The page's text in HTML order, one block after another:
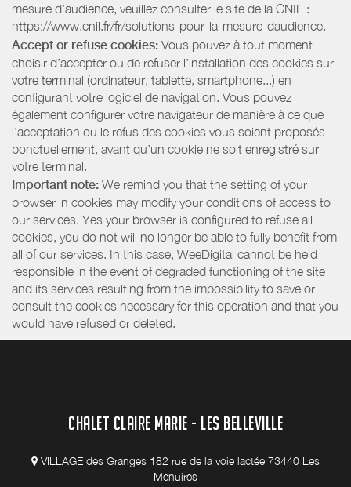
mesure d’audience, veuillez consulter le site de la CNIL :
https://www.cnil.fr/fr/solutions-pour-la-mesure-daudience.
Accept or refuse cookies: Vous pouvez à tout moment
choisir d’accepter ou de refuser l’installation des cookies sur
votre terminal (ordinateur, tablette, smartphone...) en
configurant votre logiciel de navigation. Vous pouvez
également configurer votre navigateur de manière à ce que
l’acceptation ou le refus des cookies vous soient proposés
ponctuellement, avant qu’un cookie ne soit enregistré sur
votre terminal.
Important note: We remind you that the setting of your
browser in cookies may modify your conditions of access to
our services. Yes your browser is configured to refuse all
cookies, you do not will no longer be able to fully benefit from
all of our services. In this case, WeeDigital cannot be held
responsible in the event of degraded functioning of the site
and its services resulting from the impossibility to save or
consult the cookies necessary for this operation and that you
would have refused or deleted.
CHALET CLAIRE MARIE - LES BELLEVILLE
VILLAGE des Granges 182 rue de la voie lactée 73440 Les
Menuires